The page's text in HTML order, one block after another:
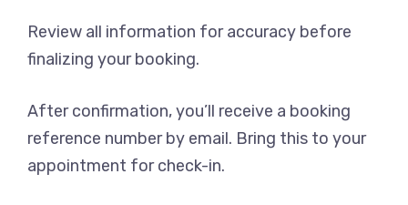
Review all information for accuracy before
finalizing your booking.
After confirmation, you’ll receive a booking
reference number by email. Bring this to your
appointment for check-in.